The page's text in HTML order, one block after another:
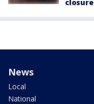
closure
News
Local
National